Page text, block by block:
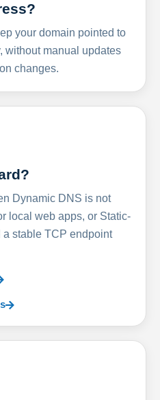
your domain pointed to
without manual updates
changes.
Dynamic DNS is not
local web apps, or Static-
a stable TCP endpoint